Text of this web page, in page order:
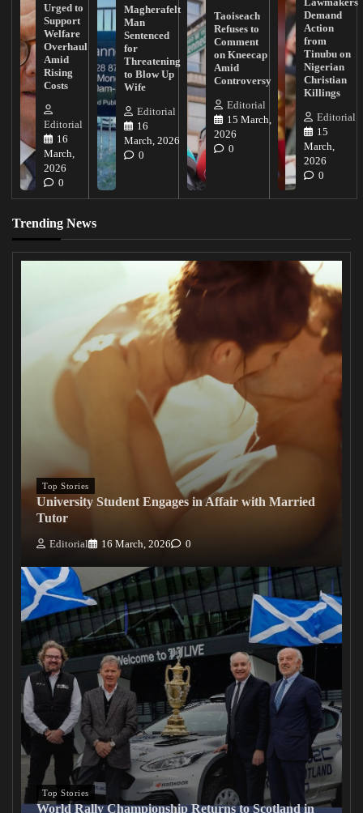
Urged to
Support
Welfare
Overhaul
Amid
Rising
Costs
Editorial
16
March,
2026
0
Magherafelt
Man
Sentenced
for
Threatening
to Blow Up
Wife
Editorial
16
March, 2026
0
Taoiseach
Refuses to
Comment
on Kneecap
Amid
Controversy
Editorial
15 March,
2026
0
Demand
Action
from
Tinubu on
Nigerian
Christian
Killings
Editorial
15
March,
2026
0
Trending News
Top Stories
University Student Engages in Affair with Married
Tutor
Editorial 16 March, 2026 0
Top Stories
World Rally Championship Returns to Scotland in